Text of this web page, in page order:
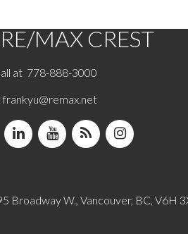
RE/MAX CREST
at 778-888-3000
frankyu@remax.net
Broadway W., Vancouver, BC, V6H